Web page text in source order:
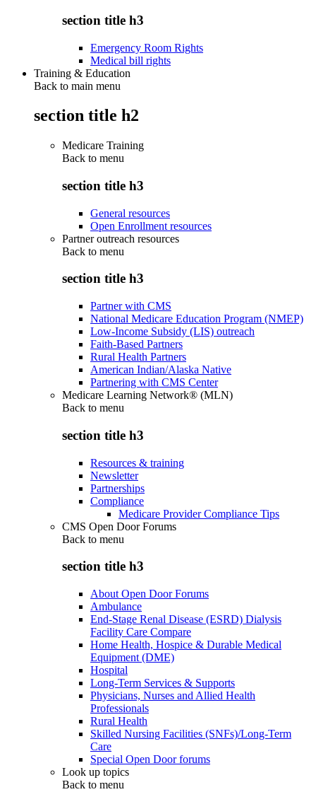
section title h3
Emergency Room Rights
Medical bill rights
Training & Education
Back to main menu
section title h2
Medicare Training
Back to menu
section title h3
General resources
Open Enrollment resources
Partner outreach resources
Back to menu
section title h3
Partner with CMS
National Medicare Education Program (NMEP)
Low-Income Subsidy (LIS) outreach
Faith-Based Partners
Rural Health Partners
American Indian/Alaska Native
Partnering with CMS Center
Medicare Learning Network® (MLN)
Back to menu
section title h3
Resources & training
Newsletter
Partnerships
Compliance
Medicare Provider Compliance Tips
CMS Open Door Forums
Back to menu
section title h3
About Open Door Forums
Ambulance
End-Stage Renal Disease (ESRD) Dialysis
Facility Care Compare
Home Health, Hospice & Durable Medical
Equipment (DME)
Hospital
Long-Term Services & Supports
Physicians, Nurses and Allied Health
Professionals
Rural Health
Skilled Nursing Facilities (SNFs)/Long-Term
Care
Special Open Door forums
Look up topics
Back to menu